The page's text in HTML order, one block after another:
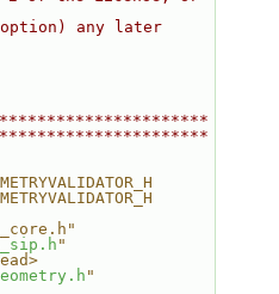
any later
"
"